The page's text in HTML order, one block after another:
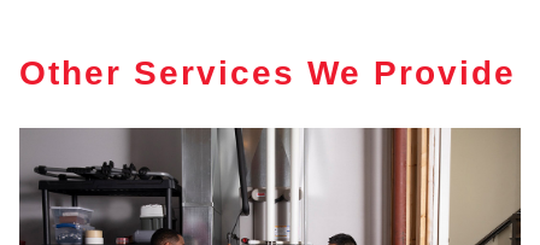
Other Services We Provide